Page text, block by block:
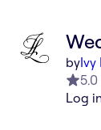
byIvy
5.0
Log